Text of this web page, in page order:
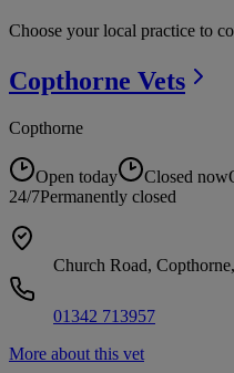
Choose your local practice to
Copthorne Vets
Copthorne
Open today Closed now
24/7Permanently closed
Church Road,
01342 713957
More about this vet